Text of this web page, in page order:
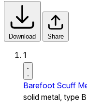
Download Share
1
Barefoot Scuff
solid metal, type